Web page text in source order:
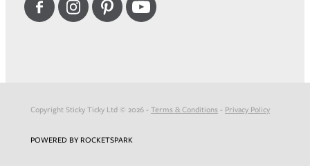
Copyright Sticky Ticky Ltd © 2026 - Terms & Conditions - Privacy Policy
POWERED BY ROCKETSPARK